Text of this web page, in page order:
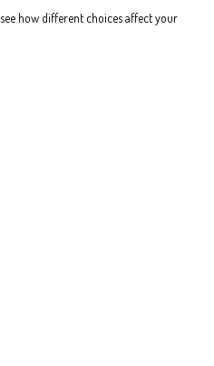
how different choices affect your